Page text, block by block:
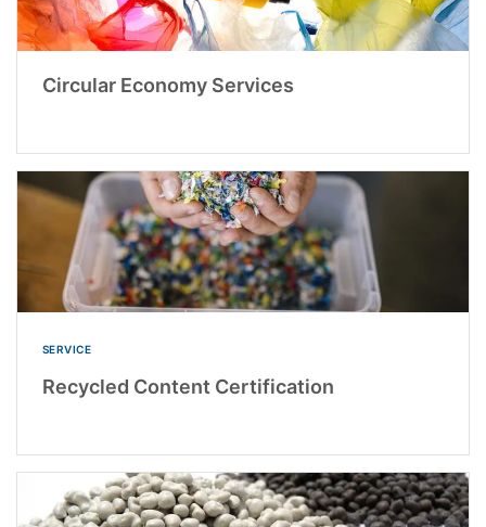
Circular Economy Services
SERVICE
Recycled Content Certification